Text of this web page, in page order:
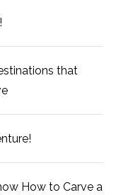
that
How to Carve a